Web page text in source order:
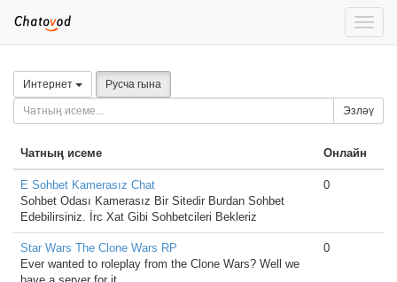
Toggle
Интернет Русча гына
Эзләү
Чатның исеме Онлайн
E Sohbet Kamerasız Chat
Sohbet Odası Kamerasız Bir Sitedir Burdan Sohbet
Edebilirsiniz. İrc Xat Gibi Sohbetcileri Bekleriz
0
Star Wars The Clone Wars RP
Ever wanted to roleplay from the Clone Wars? Well we
0